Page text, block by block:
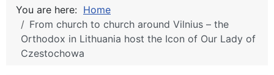
You are here: Home
From church to church around Vilnius – the
Orthodox in Lithuania host the Icon of Our Lady of
Czestochowa